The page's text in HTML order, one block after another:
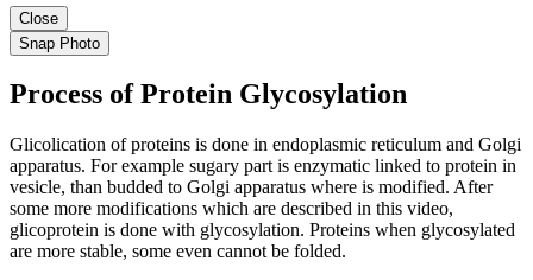
Close
Snap Photo
Process of Protein Glycosylation
Glicolication of proteins is done in endoplasmic reticulum and Golgi
apparatus. For example sugary part is enzymatic linked to protein in
vesicle, than budded to Golgi apparatus where is modified. After
some more modifications which are described in this video,
glicoprotein is done with glycosylation. Proteins when glycosylated
are more stable, some even cannot be folded.